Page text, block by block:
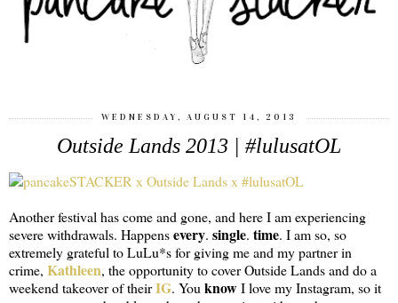
WEDNESDAY, AUGUST 14, 2013
Outside Lands 2013 | #lulusatOL
Another festival has come and gone, and here I am experiencing
severe withdrawals. Happensevery. single. time. I am so, so
extremely grateful to LuLu*s for giving me and my partner in
crime, Kathleen, the opportunity to cover Outside Lands and do a
weekend takeover of theirIG. You know I love my Instagram, so it